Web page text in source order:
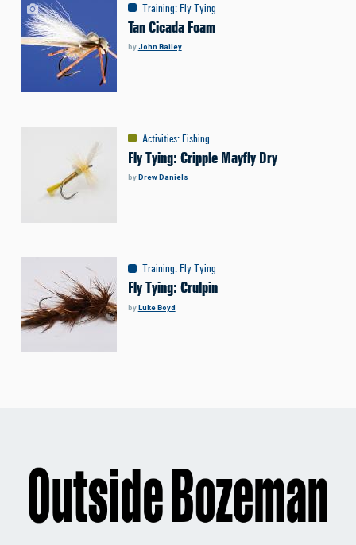
Training: Fly Tying
Tan Cicada Foam
byJohn Bailey
Activities: Fishing
Fly Tying: Cripple Mayfly Dry
byDrew Daniels
Training: Fly Tying
Fly Tying: Crulpin
byLuke Boyd